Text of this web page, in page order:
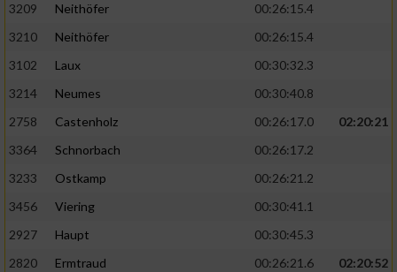
3209
Neithöfer
00:26:15.4
3210
Neithöfer
00:26:15.4
3102
Laux
00:30:32.3
3214
Neumes
00:30:40.8
2758
Castenholz 00:26:17.0
02:20:21
3364
Schnorbach
00:26:17.2
3233
Ostkamp
00:26:21.2
3456
Viering
00:30:41.1
2927
Haupt
00:30:45.3
2820
Ermtraud 00:26:21.6
02:20:52